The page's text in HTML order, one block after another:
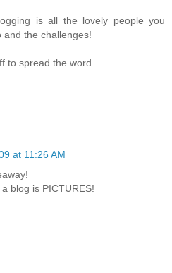
is all the lovely people you
and the challenges!
to spread the word
at 11:26 AM
blog is PICTURES!